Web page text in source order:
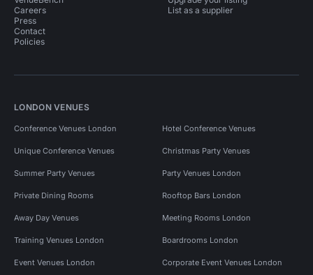
Careers
Press
Contact
Policies
List as a supplier
LONDON VENUES
Conference Venues London Hotel Conference Venues
Unique Conference Venues Christmas Party Venues
Summer Party Venues Party Venues London
Private Dining Rooms Rooftop Bars London
Away Day Venues Meeting Rooms London
Training Venues London Boardrooms London
Event Venues London Corporate Event Venues London